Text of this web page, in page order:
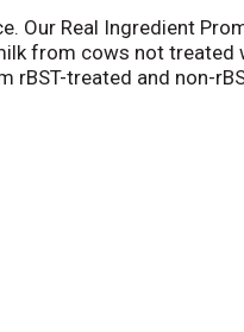
Our Real Ingredient
from cows not treated
rBST-treated and non-
DV); 290 mg calcium